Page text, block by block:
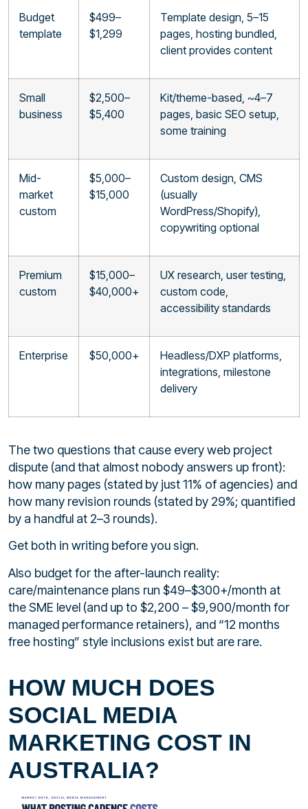
Budget
template
$499–
$1,299
Template design, 5–15
pages, hosting bundled,
client provides content
Small
business
$2,500–
$5,400
Kit/theme-based, ~4–7
pages, basic SEO setup,
some training
Mid-
market
custom
$5,000–
$15,000
Custom design, CMS
(usually
WordPress/Shopify),
copywriting optional
Premium
custom
$15,000–
$40,000+
UX research, user testing,
custom code,
accessibility standards
Enterprise $50,000+
Headless/DXP platforms,
integrations, milestone
delivery
The two questions that cause every web project
dispute (and that almost nobody answers up front):
how many pages (stated by just 11% of agencies) and
how many revision rounds (stated by 29%; quantified
by a handful at 2–3 rounds).
Get both in writing before you sign.
Also budget for the after-launch reality:
care/maintenance plans run $49–$300+/month at
the SME level (and up to $2,200 – $9,900/month for
managed performance retainers), and “12 months
free hosting” style inclusions exist but are rare.
HOW MUCH DOES
SOCIAL MEDIA
MARKETING COST IN
AUSTRALIA?